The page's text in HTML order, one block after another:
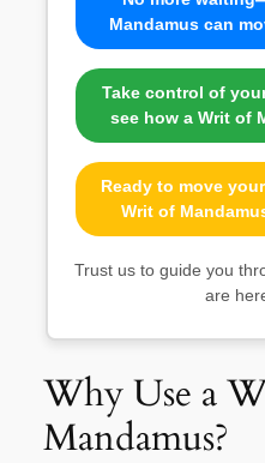
Mandamus can
Take control of
see how a Writ of
Ready to move
Writ of
Trust us to guide you
are
Why Use a
Mandamus?